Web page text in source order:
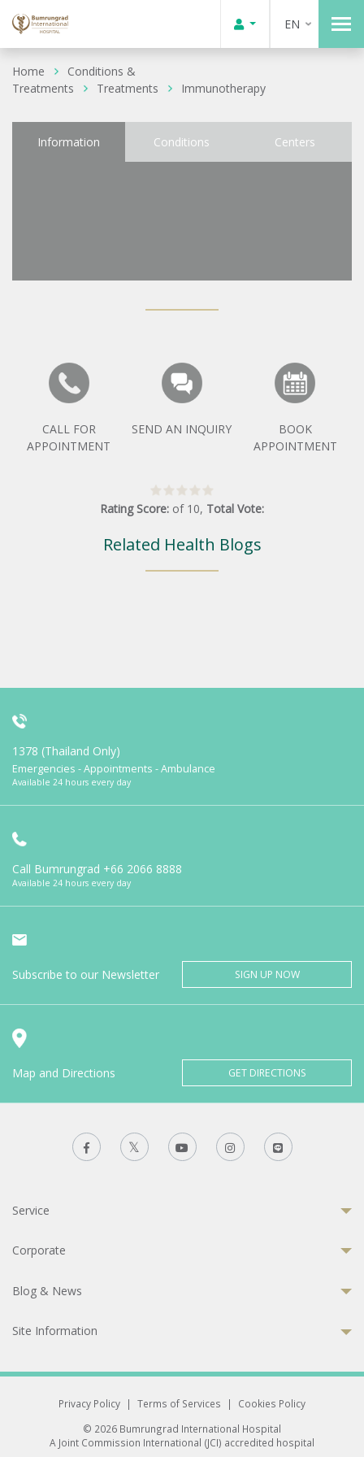
EN
Home
Conditions &
Treatments
Treatments Immunotherapy
Information Conditions Centers
CALL FOR
APPOINTMENT
SEND AN INQUIRY
BOOK
APPOINTMENT
Rating Score: of 10, Total Vote:
Related Health Blogs
1378 (Thailand Only)
Emergencies - Appointments - Ambulance
Available 24 hours every day
Call Bumrungrad +66 2066 8888
Available 24 hours every day
Subscribe to our Newsletter SIGN UP NOW
Map and Directions GET DIRECTIONS
Service
Corporate
Blog & News
Site Information
Privacy Policy | Terms of Services |
Cookies Policy
© 2026 Bumrungrad International Hospital
A Joint Commission International (JCI) accredited hospital